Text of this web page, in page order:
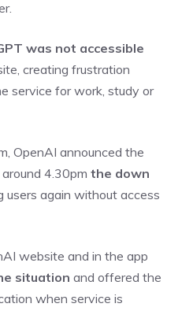
was not accessible
creating frustration
service for work, study or
OpenAI announced the
4.30pm the down
users again without access
website and in the app
situation and offered the
when service is